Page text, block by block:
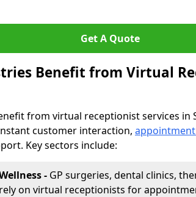
Get A Quote
Benefit from Virtual
from virtual receptionist services in
customer interaction,
Key sectors include:
- GP surgeries, dental clinics,
on virtual receptionists for